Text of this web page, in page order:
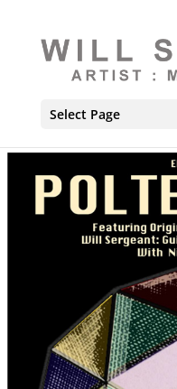
Select Page